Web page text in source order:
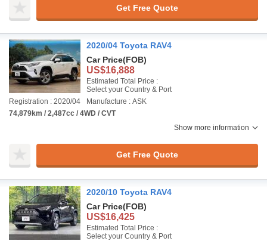
Get Free Quote
2020/04 Toyota RAV4
Car Price(FOB)
US$16,888
Estimated Total Price :
Select your Country & Port
Registration : 2020/04
Manufacture : ASK
74,879km / 2,487cc / 4WD / CVT
Show more information
Get Free Quote
2020/10 Toyota RAV4
Car Price(FOB)
US$16,425
Estimated Total Price :
Select your Country & Port